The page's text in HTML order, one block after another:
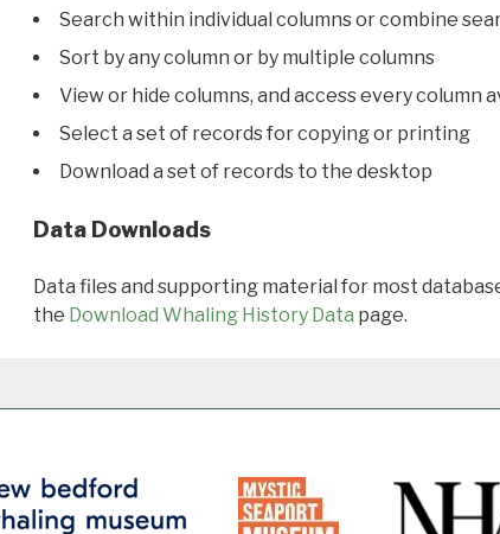
Search within individual columns or combine
Sort by any column or by multiple columns
View or hide columns, and access every column
Select a set of records for copying or printing
Download a set of records to the desktop
Data Downloads
Data files and supporting material for most
the Download Whaling History Data page.